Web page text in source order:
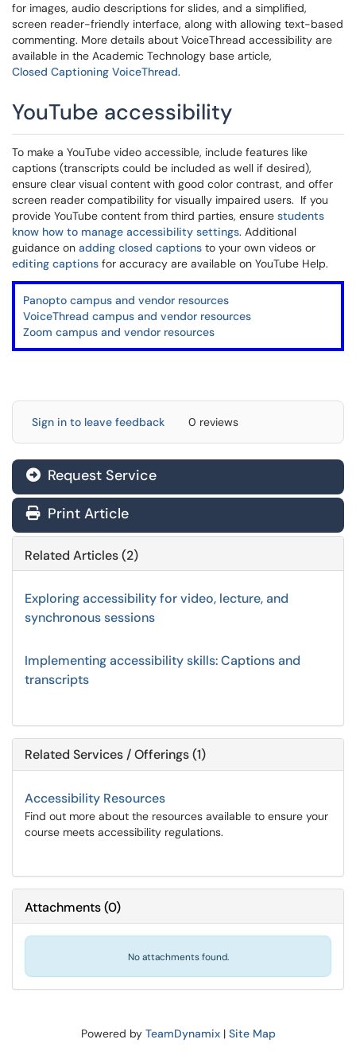
for images, audio descriptions for slides, and a simplified,
screen reader-friendly interface, along with allowing text-based
commenting. More details about VoiceThread accessibility are
available in the Academic Technology base article,
Closed Captioning VoiceThread.
YouTube accessibility
To make a YouTube video accessible, include features like
captions (transcripts could be included as well if desired),
ensure clear visual content with good color contrast, and offer
screen reader compatibility for visually impaired users. If you
provide YouTube content from third parties, ensure students
know how to manage accessibility settings. Additional
guidance on adding closed captions to your own videos or
editing captions for accuracy are available on YouTube Help.
Panopto campus and vendor resources
VoiceThread campus and vendor resources
Zoom campus and vendor resources
Sign in to leave feedback 0 reviews
Request Service
Print Article
Related Articles (2)
Exploring accessibility for video, lecture, and
synchronous sessions
Implementing accessibility skills: Captions and
transcripts
Related Services / Offerings (1)
Accessibility Resources
Find out more about the resources available to ensure your
course meets accessibility regulations.
Attachments(0)
No attachments found.
Powered by TeamDynamix| Site Map